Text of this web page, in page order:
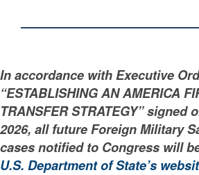
In accordance with Executive
“ESTABLISHING AN AMERICA
TRANSFER STRATEGY” signed
2026, all future Foreign Military
cases notified to Congress will
U.S. Department of State’s